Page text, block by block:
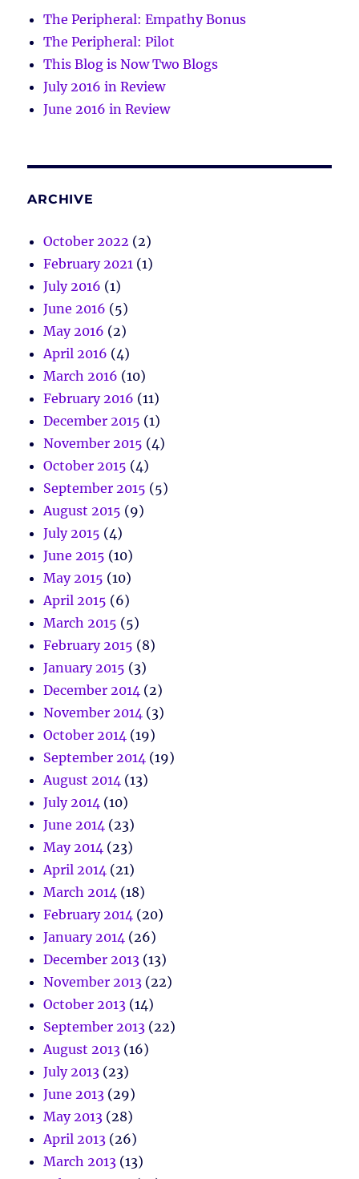
The Peripheral: Empathy Bonus
The Peripheral: Pilot
This Blog is Now Two Blogs
July 2016 in Review
June 2016 in Review
ARCHIVE
October 2022 (2)
February 2021 (1)
July 2016 (1)
June 2016 (5)
May 2016 (2)
April 2016 (4)
March 2016 (10)
February 2016 (11)
December 2015 (1)
November 2015 (4)
October 2015 (4)
September 2015 (5)
August 2015 (9)
July 2015 (4)
June 2015 (10)
May 2015 (10)
April 2015 (6)
March 2015 (5)
February 2015 (8)
January 2015 (3)
December 2014 (2)
November 2014 (3)
October 2014 (19)
September 2014 (19)
August 2014 (13)
July 2014 (10)
June 2014 (23)
May 2014 (23)
April 2014 (21)
March 2014 (18)
February 2014 (20)
January 2014 (26)
December 2013 (13)
November 2013 (22)
October 2013 (14)
September 2013 (22)
August 2013 (16)
July 2013 (23)
June 2013 (29)
May 2013 (28)
April 2013 (26)
March 2013 (13)